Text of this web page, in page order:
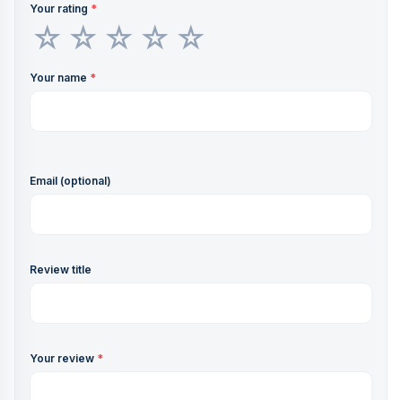
Your rating *
Your name *
Email (optional)
Review title
Your review *